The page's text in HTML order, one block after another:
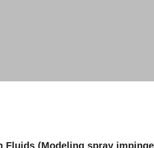
Fluids (Modeling spray